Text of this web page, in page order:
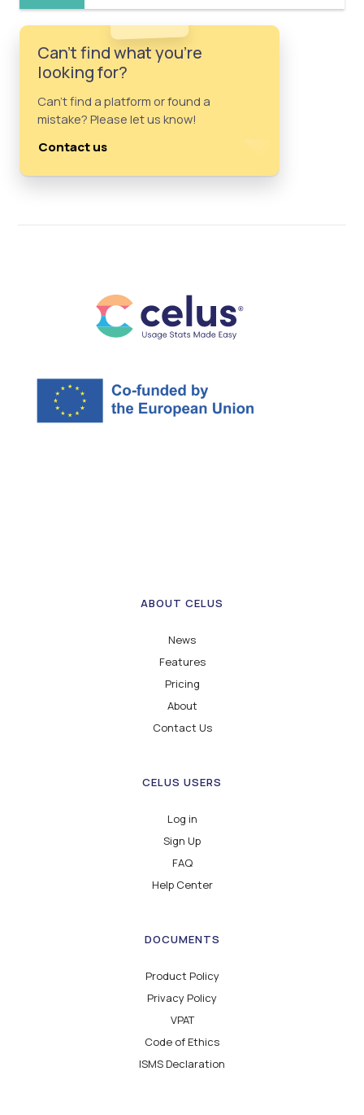
Can't find what you're
looking for?
Can't find a platform or found a
mistake? Please let us know!
Contact us
ABOUT CELUS
News
Features
Pricing
About
Contact Us
CELUS USERS
Log in
Sign Up
FAQ
Help Center
DOCUMENTS
Product Policy
Privacy Policy
VPAT
Code of Ethics
ISMS Declaration